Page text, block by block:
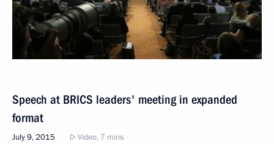
Speech at BRICS leaders' meeting in expanded
format
July 9, 2015 Video, 7 mins